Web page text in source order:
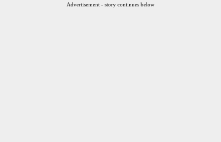
Advertisement - story continues below